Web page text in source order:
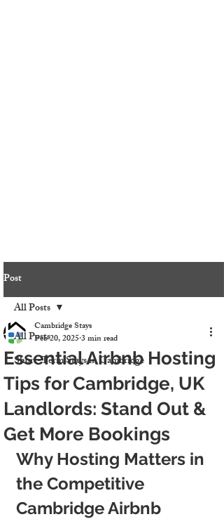
Post
All Posts
Short-Term Stays in Cambridge
All Posts
Essential Airbnb Hosting
Tips for Cambridge, UK
Landlords: Stand Out &
Get More Bookings
Cambridge Stays
Feb 20, 20253 min read
Why Hosting Matters in
the Competitive
Cambridge Airbnb